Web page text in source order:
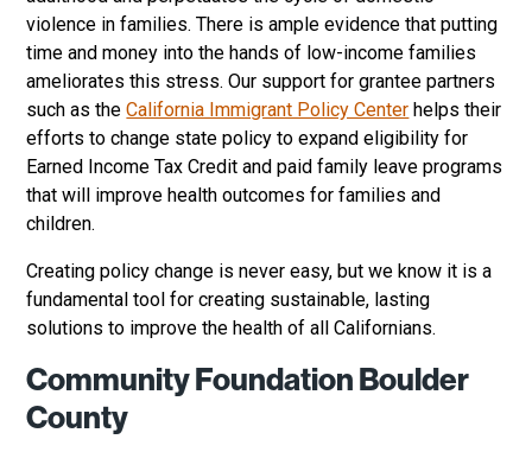
violence in families. There is ample evidence that putting
time and money into the hands of low-income families
ameliorates this stress. Our support for grantee partners
such as theCalifornia Immigrant Policy Center helps their
efforts to change state policy to expand eligibility for
Earned Income Tax Credit and paid family leave programs
that will improve health outcomes for families and
children.
Creating policy change is never easy, but we know it is a
fundamental tool for creating sustainable, lasting
solutions to improve the health of all Californians.
Community Foundation Boulder
County